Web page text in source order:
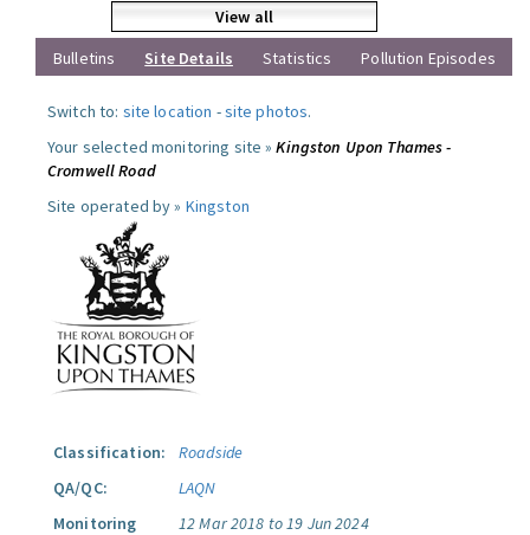
View all
Bulletins
Site Details Statistics Pollution Episodes
Switch to: site location -site photos.
Your selected monitoring site »Kingston Upon Thames -
Cromwell Road
Site operated by » Kingston
Classification:
Roadside
QA/QC:
LAQN
Monitoring
12 Mar 2018 to 19 Jun 2024